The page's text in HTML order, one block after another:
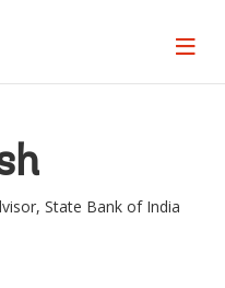
Page
State Bank of India